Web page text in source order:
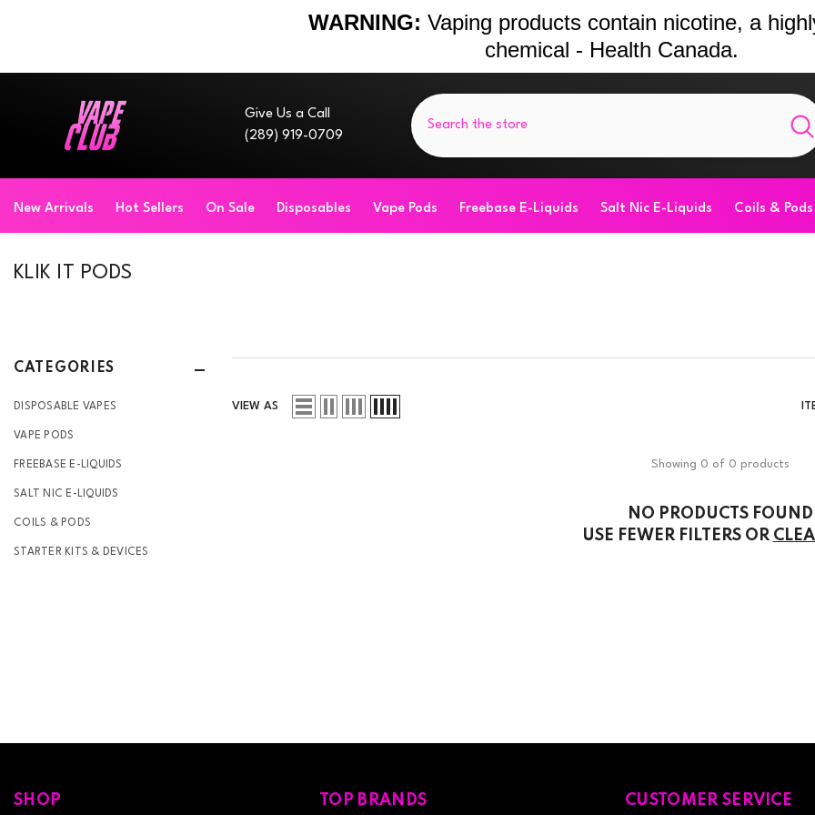
WARNING: Vaping products contain nicotine, a
chemical - Health Canada.
Give Us a Call
(289) 919-0709
New Arrivals Hot Sellers On Sale Disposables Vape Pods Freebase E-Liquids Salt Nic E-Liquids Coils & Pods
KLIK IT PODS
CATEGORIES
DISPOSABLE VAPES
VAPE PODS
FREEBASE E-LIQUIDS
SALT NIC E-LIQUIDS
COILS & PODS
STARTER KITS & DEVICES
VIEW AS
Showing 0 of 0 products
NO PRODUCTS FOUND
USE FEWER FILTERS OR
SHOP TOP BRANDS CUSTOMER SERVICE